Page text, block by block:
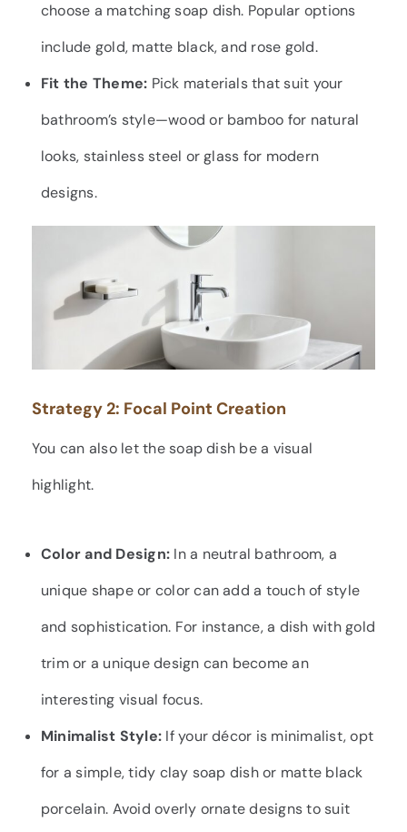
choose a matching soap dish. Popular options
include gold, matte black, and rose gold.
Fit the Theme: Pick materials that suit your
bathroom’s style—wood or bamboo for natural
looks, stainless steel or glass for modern
designs.
Strategy 2: Focal Point Creation
You can also let the soap dish be a visual
highlight.
Color and Design: In a neutral bathroom, a
unique shape or color can add a touch of style
and sophistication. For instance, a dish with gold
trim or a unique design can become an
interesting visual focus.
Minimalist Style: If your décor is minimalist, opt
for a simple, tidy clay soap dish or matte black
porcelain. Avoid overly ornate designs to suit